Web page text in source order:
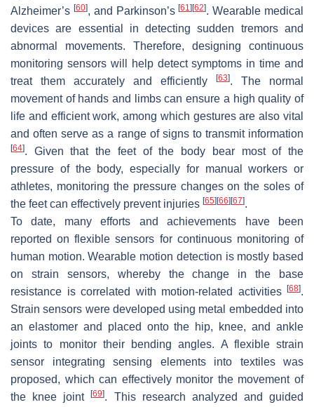
Alzheimer’s [60], and Parkinson’s[61] [62]. Wearable medical
devices are essential in detecting sudden tremors and
abnormal movements. Therefore, designing continuous
monitoring sensors will help detect symptoms in time and
treat them accurately and efficiently
[63]. The normal
movement of hands and limbs can ensure a high quality of
life and efficient work, among which gestures are also vital
and often serve as a range of signs to transmit information
[64]. Given that the feet of the body bear most of the
pressure of the body, especially for manual workers or
athletes, monitoring the pressure changes on the soles of
the feet can effectively prevent injuries [65] [66] [67].
To date, many efforts and achievements have been
reported on flexible sensors for continuous monitoring of
human motion. Wearable motion detection is mostly based
on strain sensors, whereby the change in the base
resistance is correlated with motion-related activities
[68].
Strain sensors were developed using metal embedded into
an elastomer and placed onto the hip, knee, and ankle
joints to monitor their bending angles. A flexible strain
sensor integrating sensing elements into textiles was
proposed, which can effectively monitor the movement of
the knee joint[69]. This research analyzed and guided